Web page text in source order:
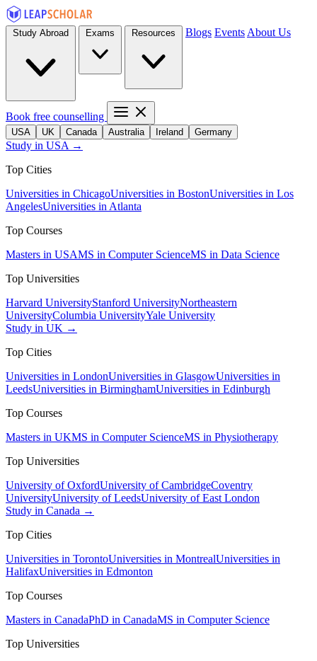
Blogs Events About Us
Book free counselling
USA UK Canada Australia Ireland Germany
Study in USA →
Top Cities
Universities in ChicagoUniversities in BostonUniversities in Los
AngelesUniversities in Atlanta
Top Courses
Masters in USAMS in Computer ScienceMS in Data Science
Top Universities
Harvard UniversityStanford UniversityNortheastern
UniversityColumbia UniversityYale University
Study in UK →
Top Cities
Universities in LondonUniversities in GlasgowUniversities in
LeedsUniversities in BirminghamUniversities in Edinburgh
Top Courses
Masters in UKMS in Computer ScienceMS in Physiotherapy
Top Universities
University of OxfordUniversity of CambridgeCoventry
UniversityUniversity of LeedsUniversity of East London
Study in Canada →
Top Cities
Universities in TorontoUniversities in MontrealUniversities in
HalifaxUniversities in Edmonton
Top Courses
Masters in CanadaPhD in CanadaMS in Computer Science
Top Universities